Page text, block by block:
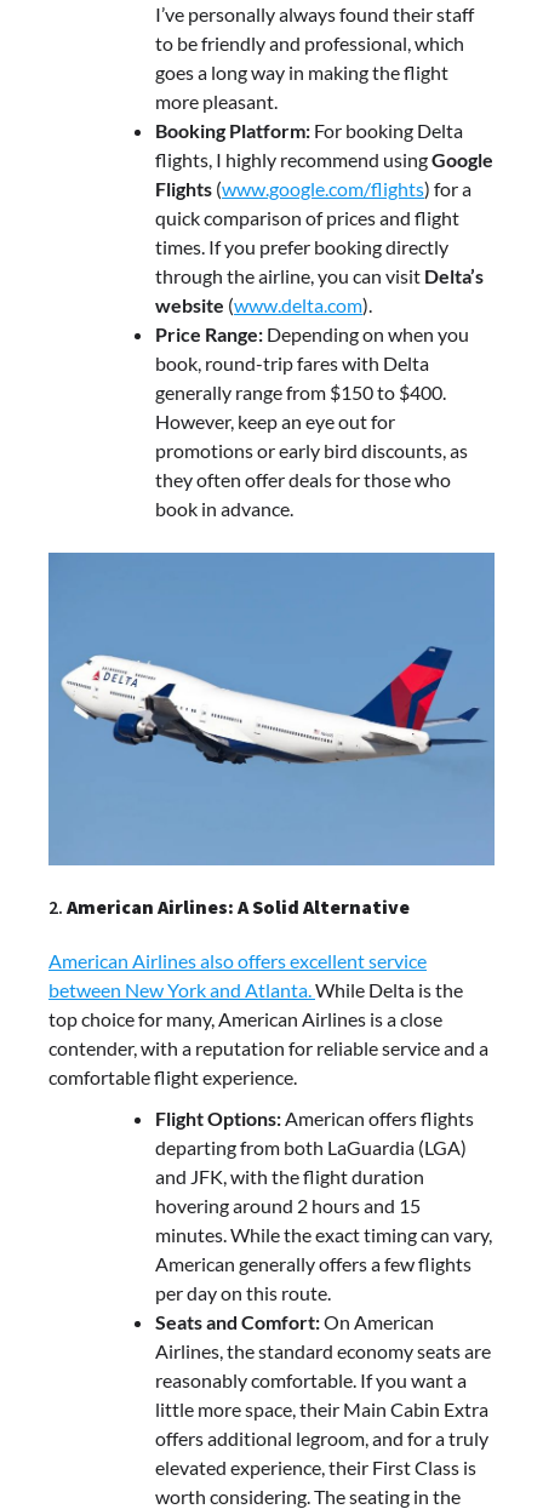
I’ve personally always found their staff
to be friendly and professional, which
goes a long way in making the flight
more pleasant.
Booking Platform: For booking Delta
flights, I highly recommend usingGoogle
Flights (www.google.com/flights) for a
quick comparison of prices and flight
times. If you prefer booking directly
through the airline, you can visit Delta’s
website (www.delta.com).
Price Range: Depending on when you
book, round-trip fares with Delta
generally range from $150 to $400.
However, keep an eye out for
promotions or early bird discounts, as
they often offer deals for those who
book in advance.
2. American Airlines: A Solid Alternative
American Airlines also offers excellent service
between New York and Atlanta.While Delta is the
top choice for many, American Airlines is a close
contender, with a reputation for reliable service and a
comfortable flight experience.
Flight Options:American offers flights
departing from both LaGuardia (LGA)
and JFK, with the flight duration
hovering around 2 hours and 15
minutes. While the exact timing can vary,
American generally offers a few flights
per day on this route.
Seats and Comfort:On American
Airlines, the standard economy seats are
reasonably comfortable. If you want a
little more space, their Main Cabin Extra
offers additional legroom, and for a truly
elevated experience, their First Class is
worth considering. The seating in the